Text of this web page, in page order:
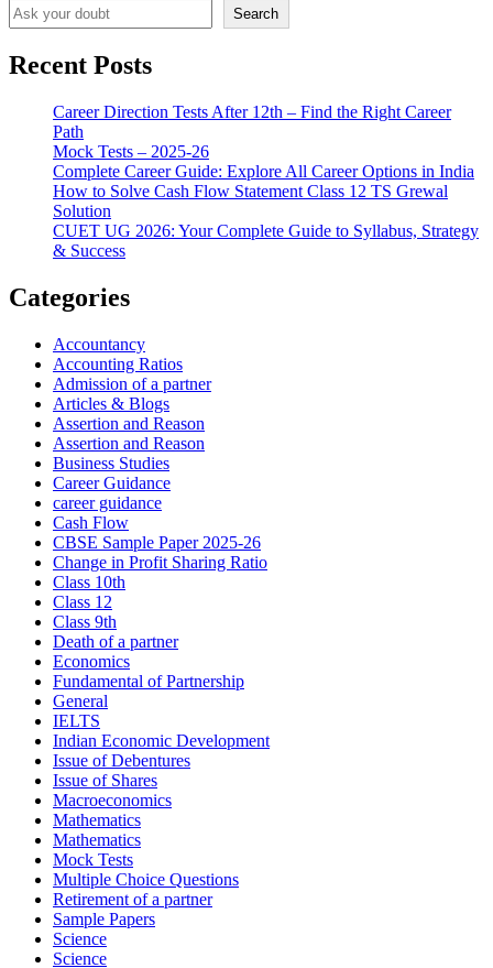
Search
Recent Posts
Career Direction Tests After 12th – Find the Right Career
Path
Mock Tests – 2025-26
Complete Career Guide: Explore All Career Options in India
How to Solve Cash Flow Statement Class 12 TS Grewal
Solution
CUET UG 2026: Your Complete Guide to Syllabus, Strategy
& Success
Categories
Accountancy
Accounting Ratios
Admission of a partner
Articles & Blogs
Assertion and Reason
Assertion and Reason
Business Studies
Career Guidance
career guidance
Cash Flow
CBSE Sample Paper 2025-26
Change in Profit Sharing Ratio
Class 10th
Class 12
Class 9th
Death of a partner
Economics
Fundamental of Partnership
General
IELTS
Indian Economic Development
Issue of Debentures
Issue of Shares
Macroeconomics
Mathematics
Mathematics
Mock Tests
Multiple Choice Questions
Retirement of a partner
Sample Papers
Science
Science